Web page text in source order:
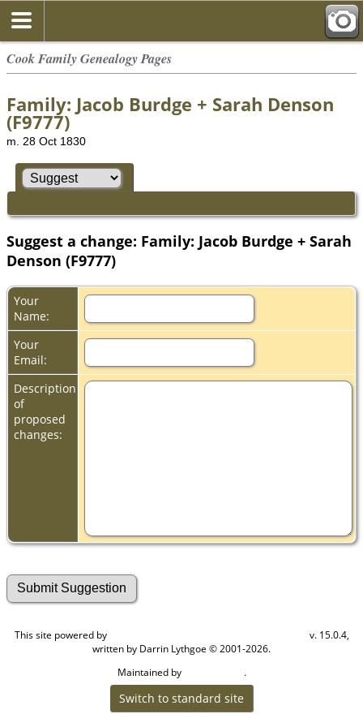
Cook Family Genealogy Pages
Family: Jacob Burdge + Sarah Denson
(F9777)
m. 28 Oct 1830
Suggest a change: Family: Jacob Burdge + Sarah
Denson (F9777)
Your
Name:
Your
Email:
Description
of
proposed
changes:
This site powered by
v. 15.0.4,
written by Darrin Lythgoe © 2001-2026.
Maintained by
.
Switch to standard site